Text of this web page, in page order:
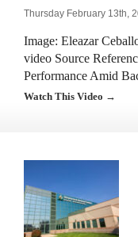
Thursday February 13th,
Image: Eleazar
video Source
Performance Amid
Watch This Video →